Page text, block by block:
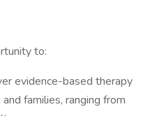
to:
evidence-based therapy
families, ranging from